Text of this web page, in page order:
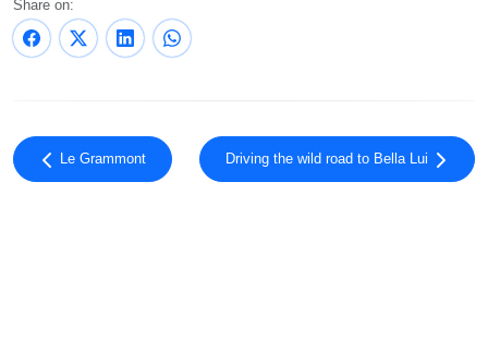
Share on:
Le Grammont Driving the wild road to Bella Lui